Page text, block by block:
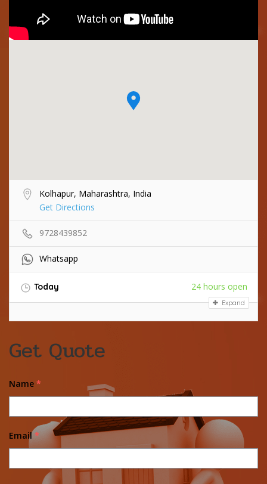
Kolhapur, Maharashtra, India
Get Directions
9728439852
Whatsapp
Today 24 hours open
Expand
Get Quote
Name *
Email *